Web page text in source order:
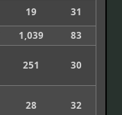
19
31
1,039 83
251 30
28 32